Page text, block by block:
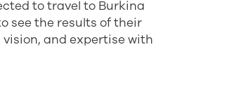
to travel to Burkina
see the results of their
and expertise with